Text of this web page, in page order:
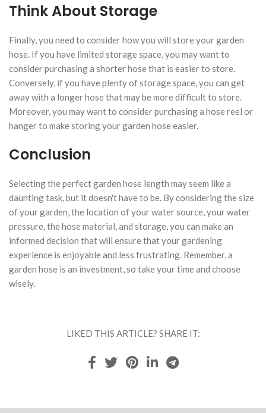
Think About Storage
Finally, you need to consider how you will store your garden
hose. If you have limited storage space, you may want to
consider purchasing a shorter hose that is easier to store.
Conversely, if you have plenty of storage space, you can get
away with a longer hose that may be more difficult to store.
Moreover, you may want to consider purchasing a hose reel or
hanger to make storing your garden hose easier.
Conclusion
Selecting the perfect garden hose length may seem like a
daunting task, but it doesn't have to be. By considering the size
of your garden, the location of your water source, your water
pressure, the hose material, and storage, you can make an
informed decision that will ensure that your gardening
experience is enjoyable and less frustrating. Remember, a
garden hose is an investment, so take your time and choose
wisely.
LIKED THIS ARTICLE? SHARE IT: